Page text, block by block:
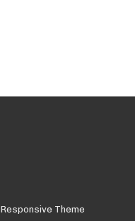
Responsive Theme